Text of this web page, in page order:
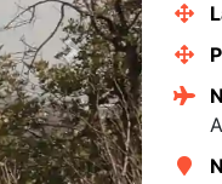
Next